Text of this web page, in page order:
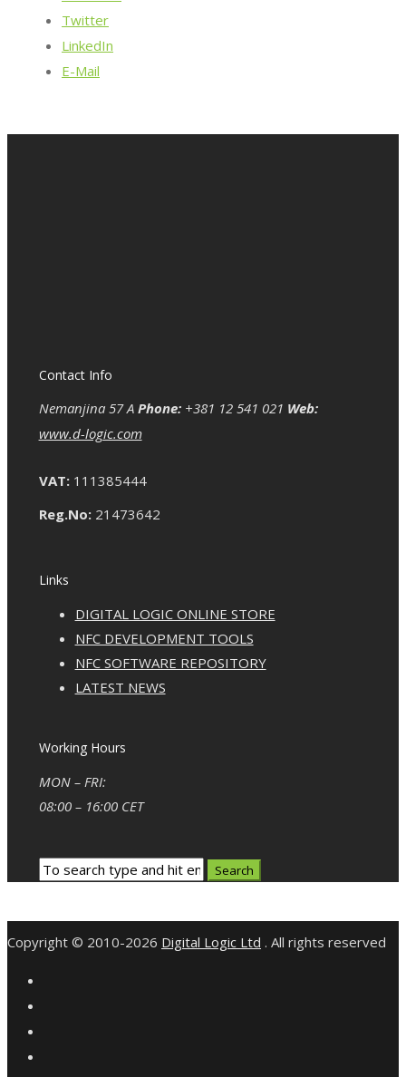
Twitter
LinkedIn
E-Mail
Contact Info
Nemanjina 57 A Phone:+381 12 541 021 Web:
www.d-logic.com
VAT:111385444
Reg.No:21473642
Links
DIGITAL LOGIC ONLINE STORE
NFC DEVELOPMENT TOOLS
NFC SOFTWARE REPOSITORY
LATEST NEWS
Working Hours
MON – FRI:
08:00 – 16:00 CET
Copyright © 2010-2026 Digital Logic Ltd . All rights reserved